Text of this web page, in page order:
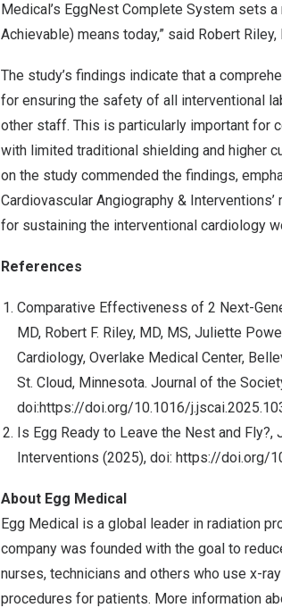
Medical’s EggNest Complete System sets
Achievable) means today,” said Robert Riley,
The study’s findings indicate that a
for ensuring the safety of all interventional
other staff. This is particularly important for
with limited traditional shielding and higher
on the study commended the findings,
Cardiovascular Angiography &
for sustaining the interventional cardiology
References
Comparative Effectiveness of 2 Next-
MD, Robert F. Riley, MD, MS, Juliette
Cardiology, Overlake Medical Center,
St. Cloud, Minnesota. Journal of the
doi:https://doi.org/10.1016/
Is Egg Ready to Leave the Nest and
Interventions (2025), doi: https://doi.org/
About Egg Medical
Egg Medical is a global leader in radiation
company was founded with the goal to
nurses, technicians and others who use x-
procedures for patients. More information